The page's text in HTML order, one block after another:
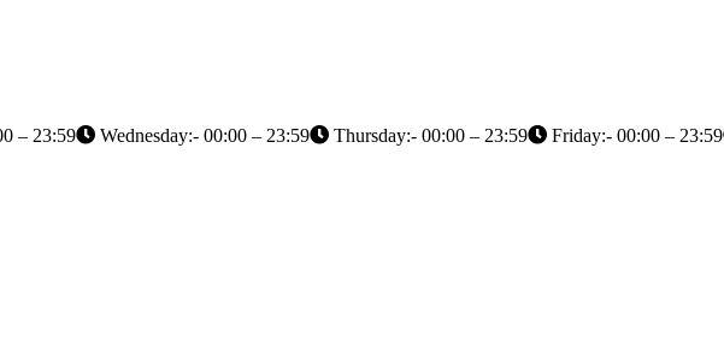
– 23:59 Wednesday:- 00:00 – 23:59 Thursday:- 00:00 – 23:59 Friday:- 00:00 – 23:59